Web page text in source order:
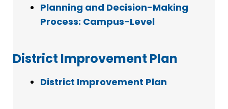
Planning and Decision-Making
Process: Campus-Level
District Improvement Plan
District Improvement Plan